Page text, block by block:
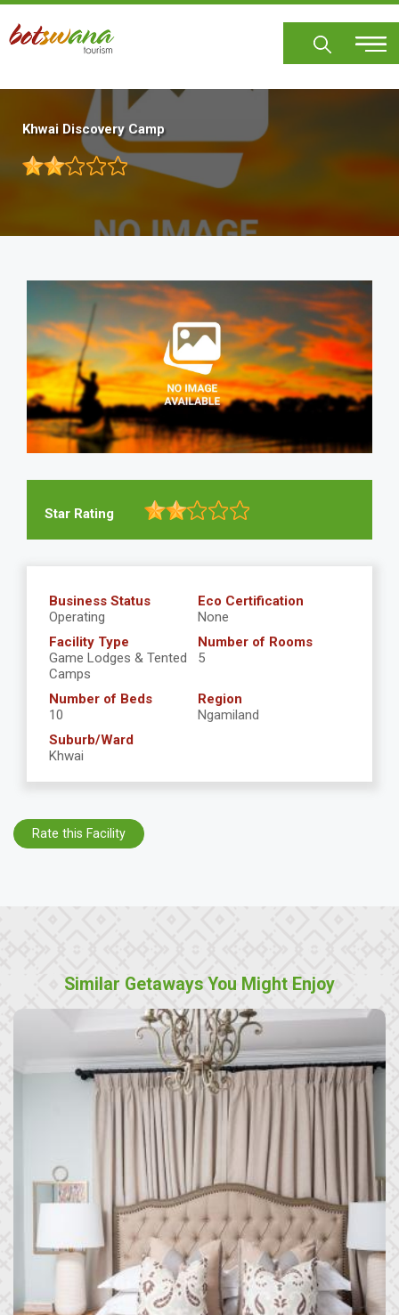
Skip
main
Khwai Discovery Camp
Star Rating
Business Status
Operating
Eco Certification
None
Facility Type
Game Lodges & Tented
Camps
Number of Rooms
5
Number of Beds
10
Region
Ngamiland
Suburb/Ward
Khwai
Rate this Facility
Similar Getaways You Might Enjoy